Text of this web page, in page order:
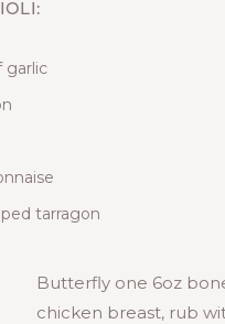
garlic
tarragon
Butterfly one 6oz
chicken breast, rub